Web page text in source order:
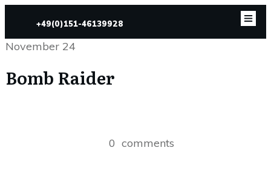
+49(0)151-46139928
November 24
Bomb Raider
0 comments